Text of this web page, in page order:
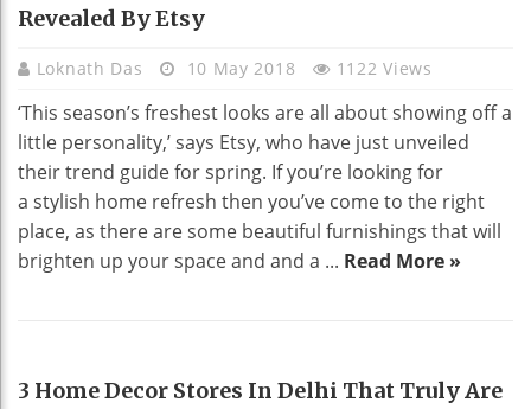
Revealed By Etsy
Loknath Das 10 May 2018 1122 Views
‘This season’s freshest looks are all about showing off a
little personality,’ says Etsy, who have just unveiled
their trend guide for spring. If you’re looking for
a stylish home refresh then you’ve come to the right
place, as there are some beautiful furnishings that will
brighten up your space and and a ... Read More »
HOME DECO
3 Home Decor Stores In Delhi That Truly Are